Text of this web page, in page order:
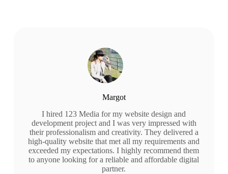
Margot
I hired 123 Media for my website design and
development project and I was very impressed with
their professionalism and creativity. They delivered a
high-quality website that met all my requirements and
exceeded my expectations. I highly recommend them
to anyone looking for a reliable and affordable digital
partner.